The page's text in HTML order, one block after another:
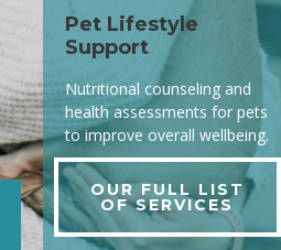
Pet Lifestyle
Support
Nutritional counseling and
health assessments for pets
to improve overall wellbeing.
OUR FULL LIST
OF SERVICES